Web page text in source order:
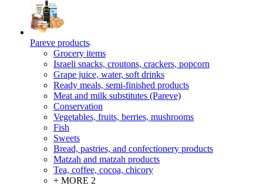
Pareve products
Grocery items
Israeli snacks, croutons, crackers, popcorn
Grape juice, water, soft drinks
Ready meals, semi-finished products
Meat and milk substitutes (Pareve)
Conservation
Vegetables, fruits, berries, mushrooms
Fish
Sweets
Bread, pastries, and confectionery products
Matzah and matzah products
Tea, coffee, cocoa, chicory
+ MORE 2